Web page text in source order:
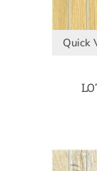
Quick